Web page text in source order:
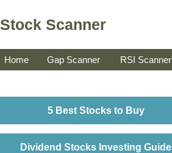
Stock Scanner
Home Gap Scanner RSI Scanner
5 Best Stocks to Buy
Dividend Stocks Investing Guide